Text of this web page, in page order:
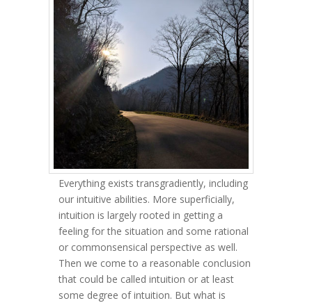
Everything exists transgradiently, including
our intuitive abilities. More superficially,
intuition is largely rooted in getting a
feeling for the situation and some rational
or commonsensical perspective as well.
Then we come to a reasonable conclusion
that could be called intuition or at least
some degree of intuition. But what is